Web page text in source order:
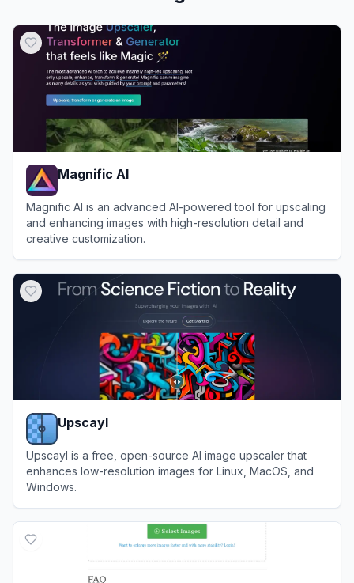
Magnific AI
Magnific AI is an advanced AI-powered tool for upscaling
and enhancing images with high-resolution detail and
creative customization.
Upscayl
Upscayl is a free, open-source AI image upscaler that
enhances low-resolution images for Linux, MacOS, and
Windows.